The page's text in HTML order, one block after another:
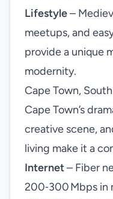
Lifestyle–
meetups, and
provide a unique
modernity.
Cape Town,
Cape Town’s
creative scene,
living make it a
Internet– Fiber
200‑300 Mbps in